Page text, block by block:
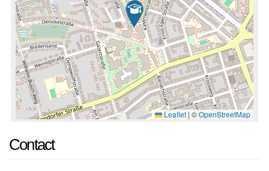
Leaflet | ©OpenStreetMap
Contact